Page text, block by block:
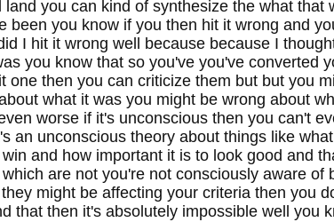
land you can kind of synthesize the what that
been you know if you then hit it wrong and
I hit it wrong well because because I
you know that so you've you've converted
one then you can criticize them but but you
what it was you might be wrong about
worse if it's unconscious then you can't
an unconscious theory about things like
and how important it is to look good and
are not you're not consciously aware of
might be affecting your criteria then you
that then it's absolutely impossible well you